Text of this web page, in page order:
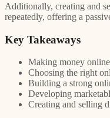
Additionally, creating and
repeatedly, offering a
Key Takeaways
Making money
Choosing the right
Building a strong
Developing
Creating and selling